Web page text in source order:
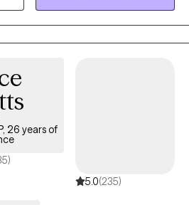
loss.
26 years of
5.0(235)